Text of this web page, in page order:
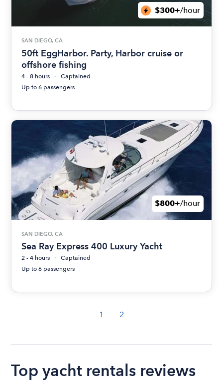
$300+/hour
SAN DIEGO, CA
50ft EggHarbor. Party, Harbor cruise or
offshore fishing
4 - 8 hours
Captained
Up to 6 passengers
$800+/hour
SAN DIEGO, CA
Sea Ray Express 400 Luxury Yacht
2 - 4 hours
Captained
Up to 6 passengers
1 2
Top yacht rentals reviews